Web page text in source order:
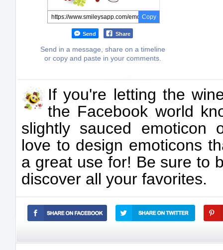
Copy
Send Share
Send in a message, share on a timeline
or copy and paste in your comments.
If you're letting the
the Facebook world
slightly sauced emoticon
love to design emoticons
a great use for! Be sure to
discover all your favorites.